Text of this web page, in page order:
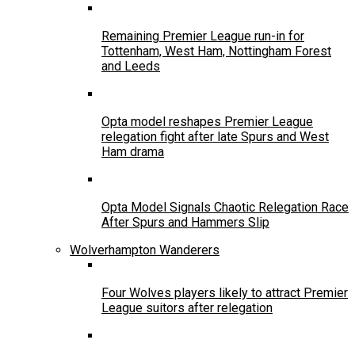
Remaining Premier League run-in for
Tottenham, West Ham, Nottingham Forest
and Leeds
Opta model reshapes Premier League
relegation fight after late Spurs and West
Ham drama
Opta Model Signals Chaotic Relegation Race
After Spurs and Hammers Slip
Wolverhampton Wanderers
Four Wolves players likely to attract Premier
League suitors after relegation